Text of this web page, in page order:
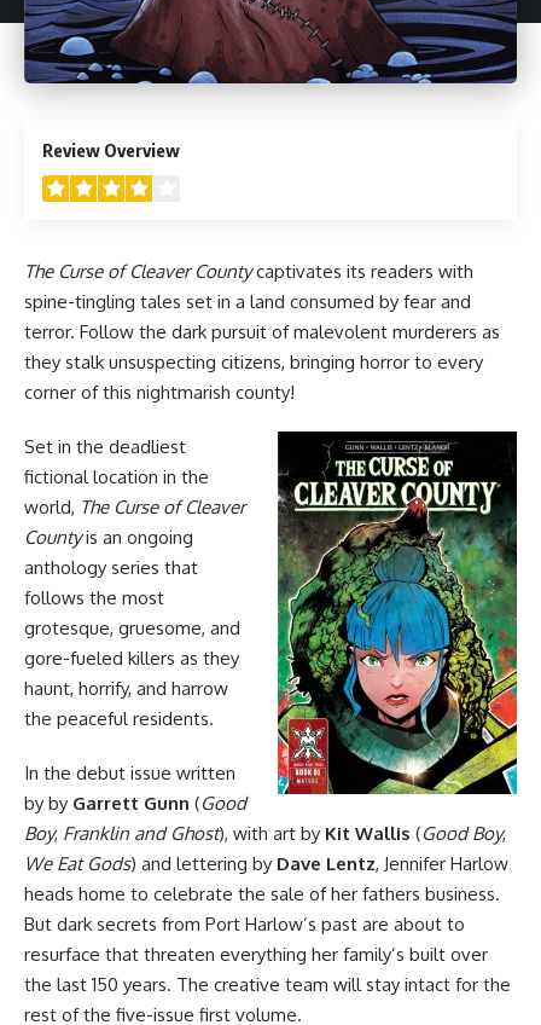
Review Overview
The Curse of Cleaver Countycaptivates its readers with
spine-tingling tales set in a land consumed by fear and
terror. Follow the dark pursuit of malevolent murderers as
they stalk unsuspecting citizens, bringing horror to every
corner of this nightmarish county!
Set in the deadliest
fictional location in the
world, The Curse of Cleaver
Countyis an ongoing
anthology series that
follows the most
grotesque, gruesome, and
gore-fueled killers as they
haunt, horrify, and harrow
the peaceful residents.
In the debut issue written
by by Garrett Gunn (Good
Boy, Franklin and Ghost), with art by Kit Wallis (Good Boy,
We Eat Gods) and lettering by Dave Lentz, Jennifer Harlow
heads home to celebrate the sale of her fathers business.
But dark secrets from Port Harlow’s past are about to
resurface that threaten everything her family’s built over
the last 150 years. The creative team will stay intact for the
rest of the five-issue first volume.